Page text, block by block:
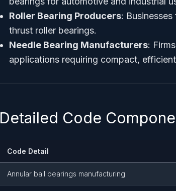
Roller Bearing Producers:
thrust roller bearings.
Needle Bearing Manufacturers:
applications requiring compact,
Detailed Code
Code Detail
Annular ball bearings manufacturing